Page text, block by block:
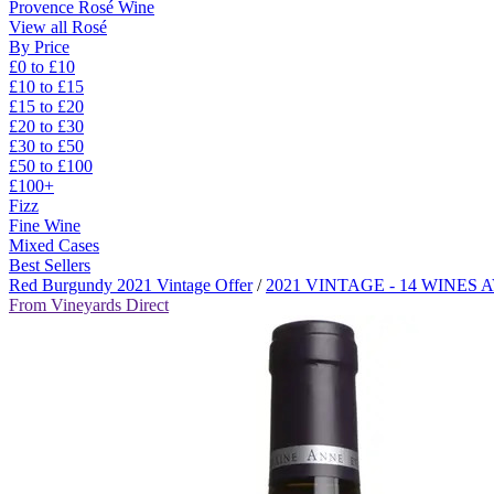
Provence Rosé Wine
View all Rosé
By Price
£0 to £10
£10 to £15
£15 to £20
£20 to £30
£30 to £50
£50 to £100
£100+
Fizz
Fine Wine
Mixed Cases
Best Sellers
Red Burgundy 2021 Vintage Offer/2021 VINTAGE - 14 WINES
From Vineyards Direct